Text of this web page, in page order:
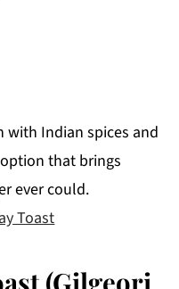
with Indian spices and
that brings
ever could.
Toast
(Gilgeori